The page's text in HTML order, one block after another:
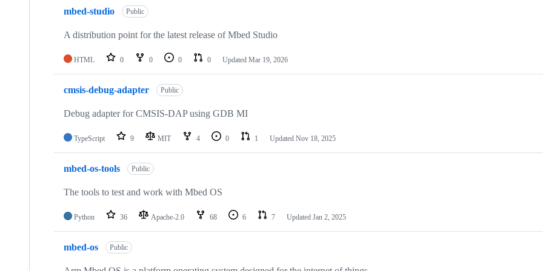
mbed-studio Public
A distribution point for the latest release of Mbed Studio
HTML 0 0 0 0 Updated Mar 19, 2026
cmsis-debug-adapter Public
Debug adapter for CMSIS-DAP using GDB MI
TypeScript 9 MIT 4 0 1 Updated Nov 18, 2025
mbed-os-tools Public
The tools to test and work with Mbed OS
Python 36 Apache-2.0 68 6 7 Updated Jan 2, 2025
mbed-os Public